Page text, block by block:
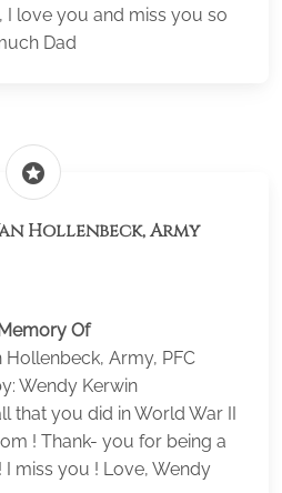
I love you and miss you so
Dad
stars
Hollenbeck, Army
Of
Hollenbeck, Army, PFC
Wendy Kerwin
that you did in World War II
! Thank- you for being a
miss you ! Love, Wendy